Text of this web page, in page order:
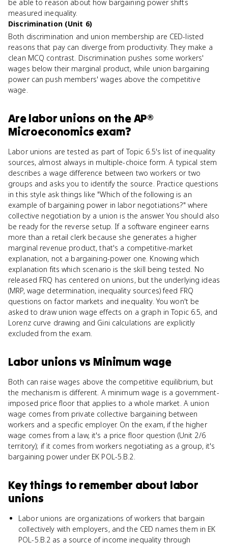
be able to reason about how bargaining power shifts
measured inequality.
Discrimination (Unit 6)
Both discrimination and union membership are CED-listed
reasons that pay can diverge from productivity. They make a
clean MCQ contrast. Discrimination pushes some workers'
wages below their marginal product, while union bargaining
power can push members' wages above the competitive
wage.
Arelabor unions on theAP®
Microeconomics exam?
Labor unions are tested as part of Topic 6.5's list of inequality
sources, almost always in multiple-choice form. A typical stem
describes a wage difference between two workers or two
groups and asks you to identify the source. Practice questions
in this style ask things like "Which of the following is an
example of bargaining power in labor negotiations?" where
collective negotiation by a union is the answer. You should also
be ready for the reverse setup. If a software engineer earns
more than a retail clerk because she generates a higher
marginal revenue product, that's a competitive-market
explanation, not a bargaining-power one. Knowing which
explanation fits which scenario is the skill being tested. No
released FRQ has centered on unions, but the underlying ideas
(MRP, wage determination, inequality sources) feed FRQ
questions on factor markets and inequality. You won't be
asked to draw union wage effects on a graph in Topic 6.5, and
Lorenz curve drawing and Gini calculations are explicitly
excluded from the exam.
Labor unions vs Minimum wage
Both can raise wages above the competitive equilibrium, but
the mechanism is different. A minimum wage is a government-
imposed price floor that applies to a whole market. A union
wage comes from private collective bargaining between
workers and a specific employer. On the exam, if the higher
wage comes from a law, it's a price floor question (Unit 2/6
territory); if it comes from workers negotiating as a group, it's
bargaining power under EK POL-5.B.2.
Key things to remember about labor
unions
Labor unions are organizations of workers that bargain
collectively with employers, and the CED names them in EK
POL-5.B.2 as a source of income inequality through